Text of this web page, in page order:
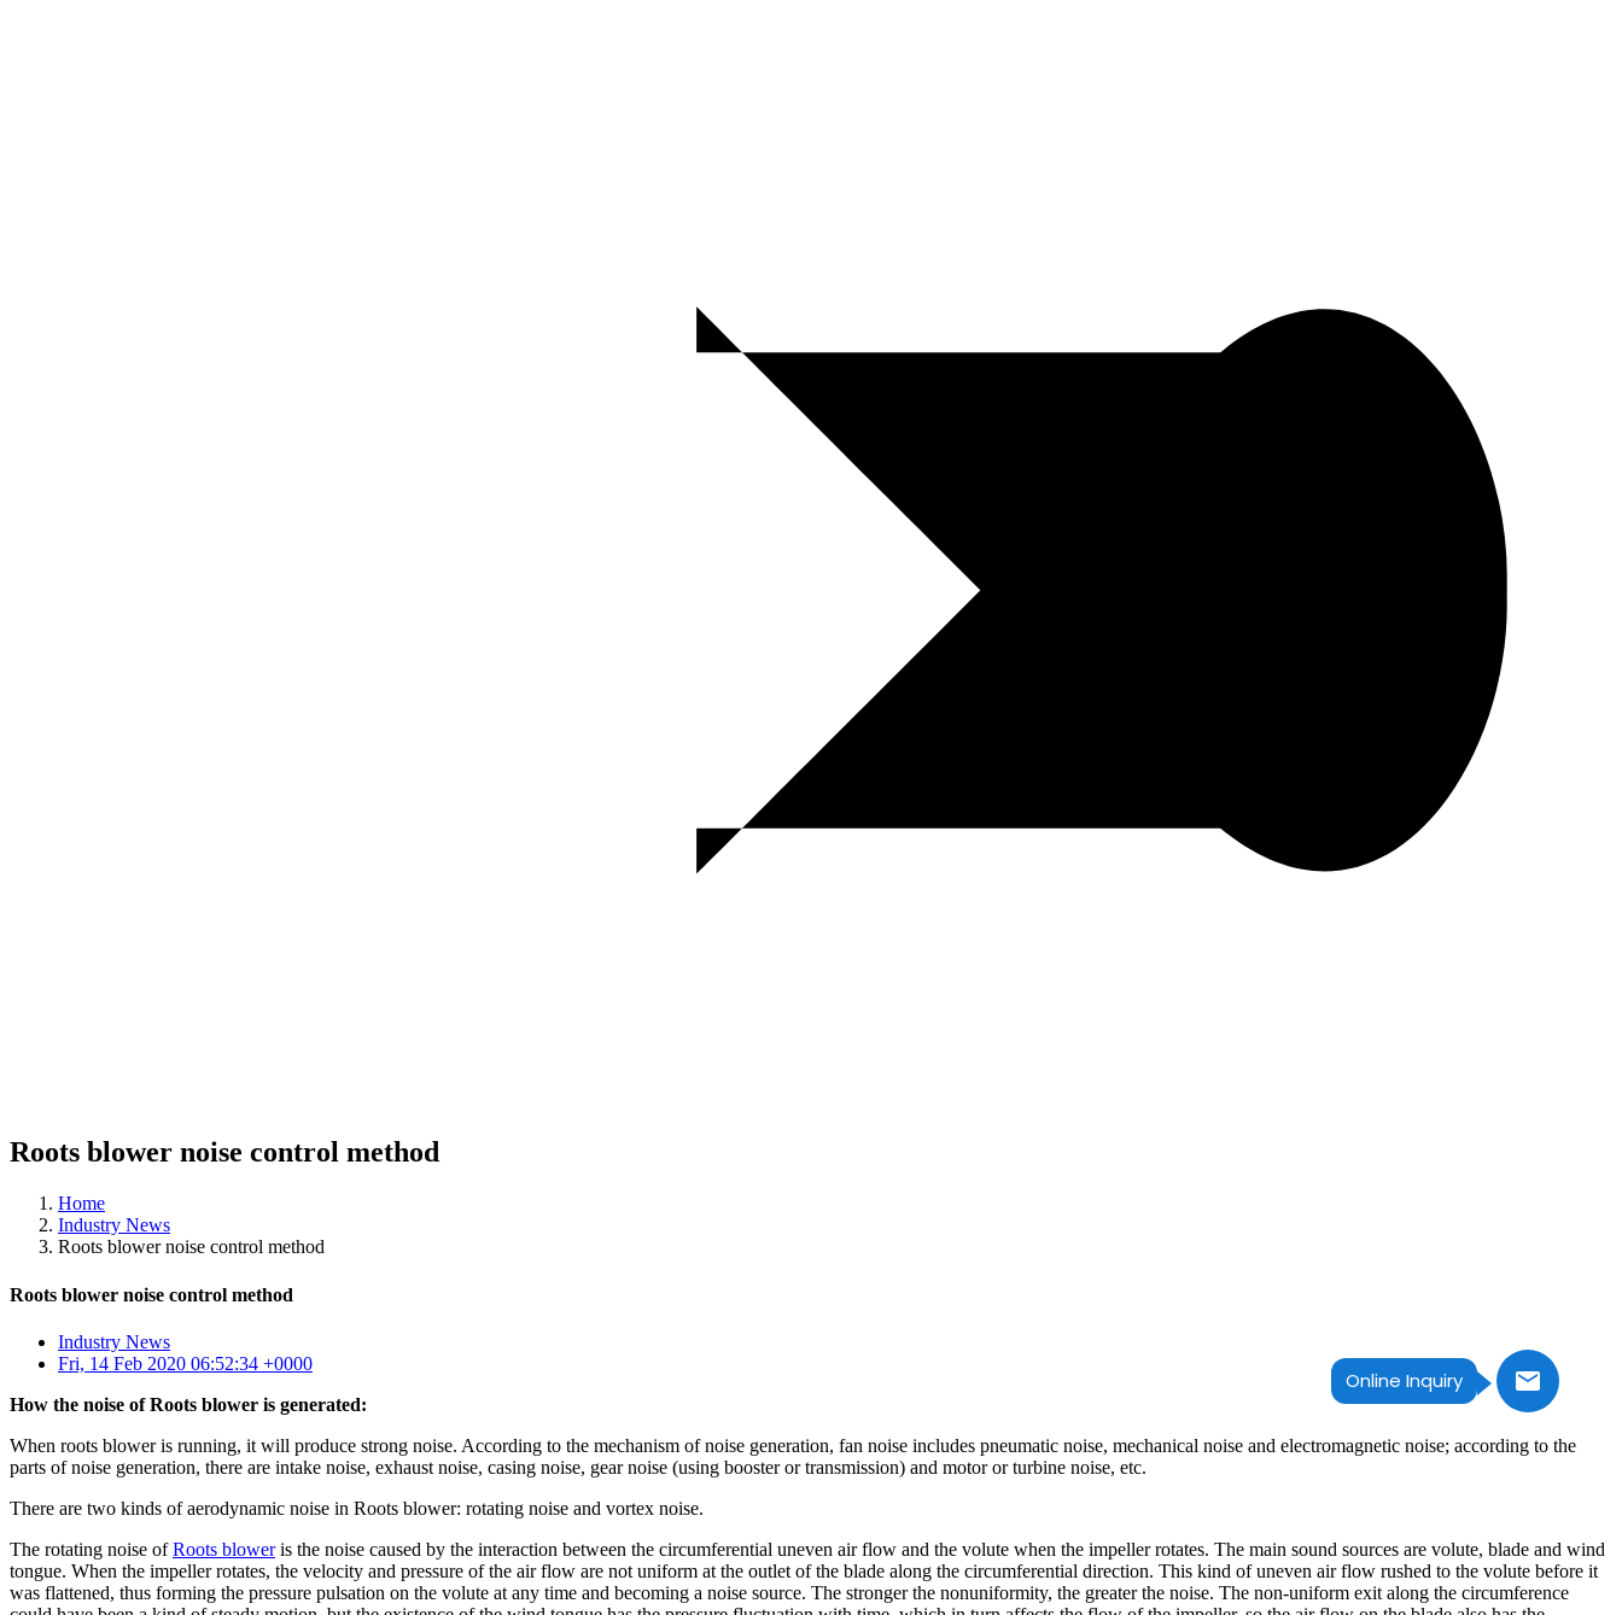
Online Inquiry
Roots blower noise control method
Home
Industry News
Roots blower noise control method
Roots blower noise control method
Industry News
Fri, 14 Feb 2020 06:52:34 +0000
How the noise of Roots blower is generated:
When roots blower is running, it will produce strong noise. According to the mechanism of noise generation, fan noise includes pneumatic noise, mechanical noise and electromagnetic noise; according to the
parts of noise generation, there are intake noise, exhaust noise, casing noise, gear noise (using booster or transmission) and motor or turbine noise, etc.
There are two kinds of aerodynamic noise in Roots blower: rotating noise and vortex noise.
The rotating noise ofRoots bloweris the noise caused by the interaction between the circumferential uneven air flow and the volute when the impeller rotates. The main sound sources are volute, blade and wind
tongue. When the impeller rotates, the velocity and pressure of the air flow are not uniform at the outlet of the blade along the circumferential direction. This kind of uneven air flow rushed to the volute before it
was flattened, thus forming the pressure pulsation on the volute at any time and becoming a noise source. The stronger the nonuniformity, the greater the noise. The non-uniform exit along the circumference